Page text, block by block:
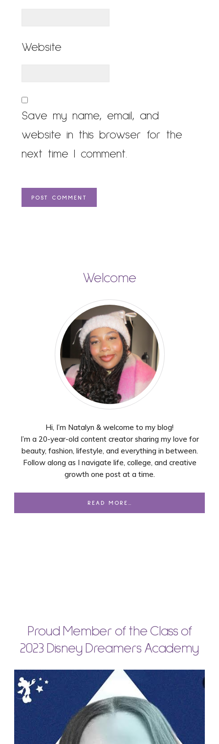
Website
Save my name, email, and
website in this browser for the
next time I comment.
Welcome
Hi, I’m Natalyn & welcome to my blog!
I’m a 20-year-old content creator sharing my love for
beauty, fashion, lifestyle, and everything in between.
Follow along as I navigate life, college, and creative
growth one post at a time.
READ MORE…
Proud Member of the Class of
2023 Disney Dreamers Academy